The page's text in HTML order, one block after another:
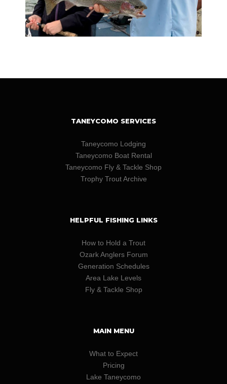
TANEYCOMO SERVICES
Taneycomo Lodging
Taneycomo Boat Rental
Taneycomo Fly & Tackle Shop
Trophy Trout Archive
HELPFUL FISHING LINKS
How to Hold a Trout
Ozark Anglers Forum
Generation Schedules
Area Lake Levels
Fly & Tackle Shop
MAIN MENU
What to Expect
Pricing
Lake Taneycomo